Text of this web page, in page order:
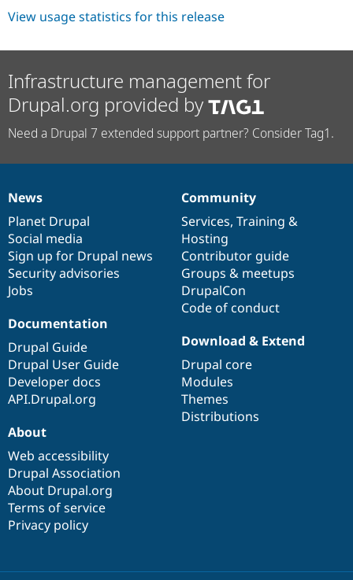
View usage statistics for this release
Infrastructure management for
Drupal.org provided by
Need a Drupal 7 extended support partner? Consider Tag1.
News
items
News
Planet Drupal
Social media
Sign up for Drupal news
Security advisories
Jobs
Our
community
Community
Services, Training &
Hosting
Contributor guide
Groups & meetups
DrupalCon
Code of conduct
Documentation
Documentation
Drupal Guide
Drupal User Guide
Developer docs
API.Drupal.org
Drupal
code
base
Download & Extend
Drupal core
Modules
Themes
Distributions
Governance
of
community
About
Web accessibility
Drupal Association
About Drupal.org
Terms of service
Privacy policy